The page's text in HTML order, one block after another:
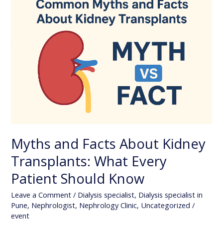
Myths and Facts About Kidney
Transplants: What Every
Patient Should Know
Leave a Comment / Dialysis specialist, Dialysis specialist in
Pune, Nephrologist, Nephrology Clinic, Uncategorized /
event
Transplants: